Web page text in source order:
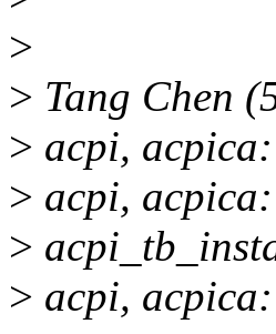
>
> Tang Chen
> acpi,
> acpi,
>
> acpi,